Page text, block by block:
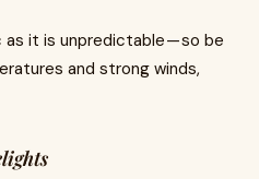
it is unpredictable — so be
and strong winds,